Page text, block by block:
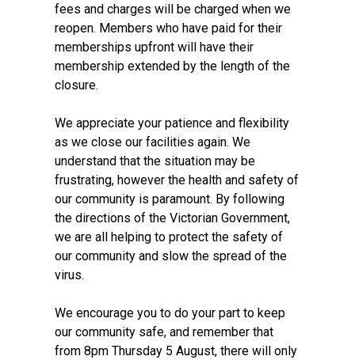
fees and charges will be charged when we
reopen. Members who have paid for their
memberships upfront will have their
membership extended by the length of the
closure.
We appreciate your patience and flexibility
as we close our facilities again. We
understand that the situation may be
frustrating, however the health and safety of
our community is paramount. By following
the directions of the Victorian Government,
we are all helping to protect the safety of
our community and slow the spread of the
virus.
We encourage you to do your part to keep
our community safe, and remember that
from 8pm Thursday 5 August, there will only